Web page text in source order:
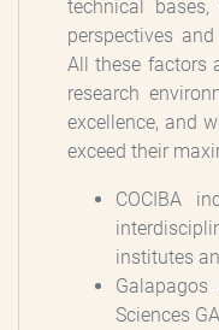
technical
perspectives
All these factors
research
excellence, and
exceed their
COCIBA
institutes
Sciences